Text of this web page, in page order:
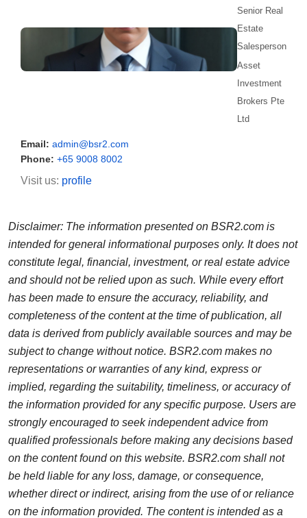
Senior Real
Estate
Salesperson
Asset
Investment
Brokers Pte
Ltd
Email: admin@bsr2.com
Phone: +65 9008 8002
Visit us: profile
Disclaimer: The information presented on BSR2.com is
intended for general informational purposes only. It does not
constitute legal, financial, investment, or real estate advice
and should not be relied upon as such. While every effort
has been made to ensure the accuracy, reliability, and
completeness of the content at the time of publication, all
data is derived from publicly available sources and may be
subject to change without notice. BSR2.com makes no
representations or warranties of any kind, express or
implied, regarding the suitability, timeliness, or accuracy of
the information provided for any specific purpose. Users are
strongly encouraged to seek independent advice from
qualified professionals before making any decisions based
on the content found on this website. BSR2.com shall not
be held liable for any loss, damage, or consequence,
whether direct or indirect, arising from the use of or reliance
on the information provided. The content is intended as a